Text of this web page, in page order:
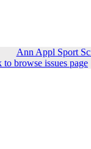
Ann Appl Sport
to browse issues page